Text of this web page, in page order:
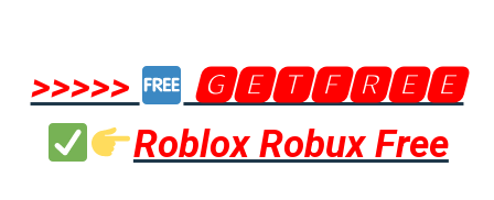
>>>>>
🅶🅴🆃🅵🆁🅴🅴
Roblox Robux Free